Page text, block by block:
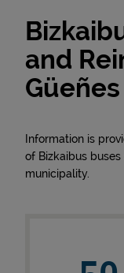
and
Güeñes
Information is
of Bizkaibus
municipality.